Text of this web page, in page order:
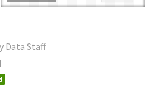
Data Staff